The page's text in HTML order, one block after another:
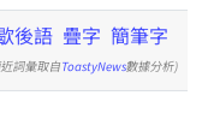
後語 疊字 簡筆字
詞彙取自ToastyNews數據分析)